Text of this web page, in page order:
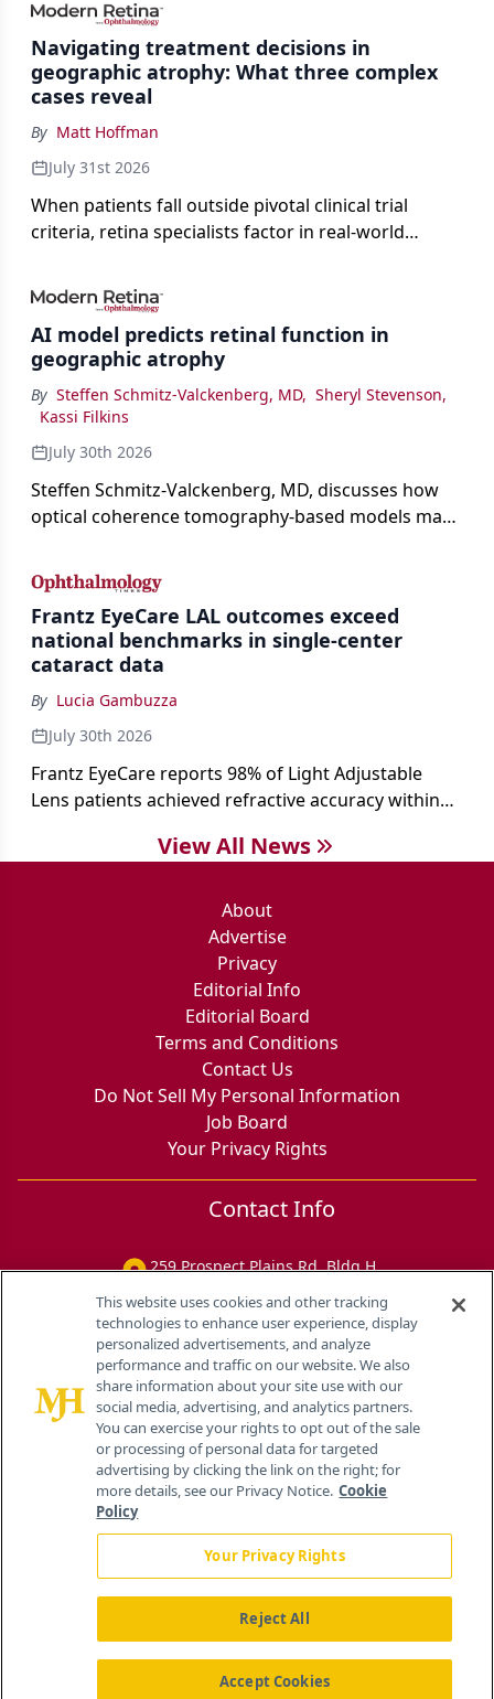
Navigating treatment decisions in
geographic atrophy: What three complex
cases reveal
By Matt Hoffman
July 31st 2026
When patients fall outside pivotal clinical trial
criteria, retina specialists factor in real-world
AI model predicts retinal function in
geographic atrophy
By Steffen Schmitz-Valckenberg, MD, Sheryl Stevenson,
Kassi Filkins
July 30th 2026
Steffen Schmitz-Valckenberg, MD, discusses how
optical coherence tomography-based models may
loss in GA at Angiogenesis 2026.
Frantz EyeCare LAL outcomes exceed
national benchmarks in single-center
cataract data
By Lucia Gambuzza
July 30th 2026
Frantz EyeCare reports 98% of Light Adjustable
Lens patients achieved refractive accuracy within
cataract surgery benchmarks.
View All News
About
Advertise
Privacy
Editorial Info
Editorial Board
Terms and Conditions
Contact Us
Do Not Sell My Personal Information
Job Board
Your Privacy Rights
Contact Info
259 Prospect Plains Rd, Bldg H
About Us News Contact Us
This website uses cookies and other tracking
technologies to enhance user experience, display
personalized advertisements, and analyze
performance and traffic on our website. We also
share information about your site use with our
social media, advertising, and analytics partners.
You can exercise your rights to opt out of the sale
or processing of personal data for targeted
advertising by clicking the link on the right; for
more details, see our Privacy Notice. Cookie
Policy
Your Privacy Rights
Reject All
Accept Cookies